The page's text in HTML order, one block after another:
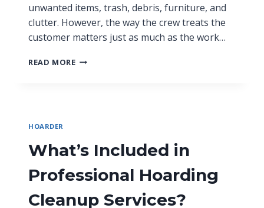
unwanted items, trash, debris, furniture, and
clutter. However, the way the crew treats the
customer matters just as much as the work…
READ MORE
HOARDER
What’s Included in
Professional Hoarding
Cleanup Services?